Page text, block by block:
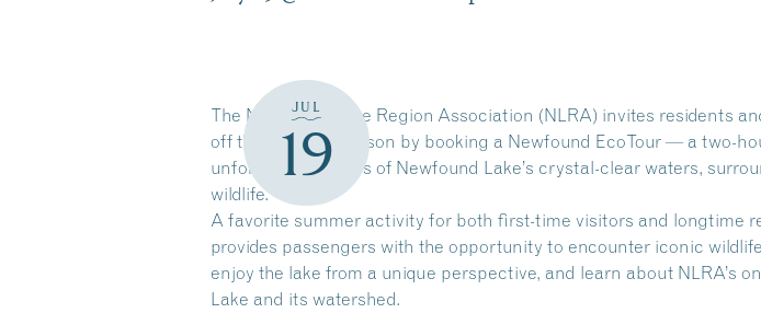
JUL
19
The Newfound Lake Region Association (NLRA) invites residents
off the summer season by booking a Newfound EcoTour — a two-
unforgettable views of Newfound Lake’s crystal-clear waters,
wildlife.
A favorite summer activity for both first-time visitors and longtime
provides passengers with the opportunity to encounter iconic
enjoy the lake from a unique perspective, and learn about NLRA’s
Lake and its watershed.